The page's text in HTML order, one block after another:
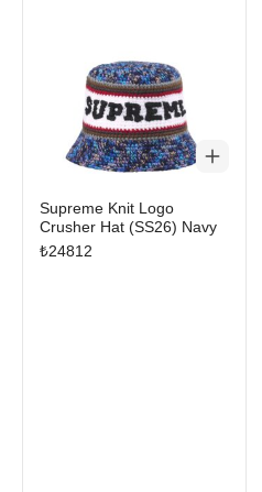
Supreme Knit Logo
Crusher Hat (SS26) Navy
₺24812